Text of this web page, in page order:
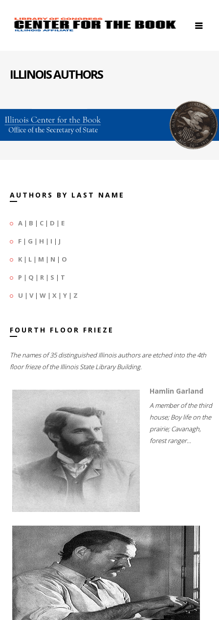
ILLINOIS AUTHORS
AUTHORS BY LAST NAME
A | B | C | D | E
F | G | H | I | J
K | L | M | N | O
P | Q | R | S | T
U | V| W | X | Y | Z
FOURTH FLOOR FRIEZE
The names of 35 distinguished Illinois authors are etched into the 4th
floor frieze of the Illinois State Library Building.
Hamlin Garland
A member of the third
house; Boy life on the
prairie; Cavanagh,
forest ranger...